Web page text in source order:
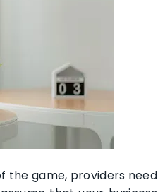
the game, providers need